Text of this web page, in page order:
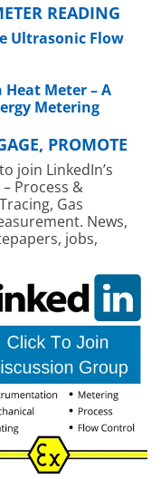
READING
Ultrasonic Flow
Heat Meter – A
Metering
PROMOTE
join LinkedIn’s
Process &
Gas
News,
jobs,